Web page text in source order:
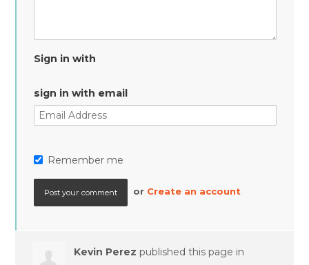
Sign in with
sign in with email
Remember me
or Create an account
Kevin Perez published this page in